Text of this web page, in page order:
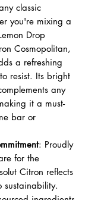
classic
you're mixing a
Drop
Cosmopolitan,
a refreshing
resist. Its bright
any
it a must-
bar or
: Proudly
for the
Citron reflects
sustainability.